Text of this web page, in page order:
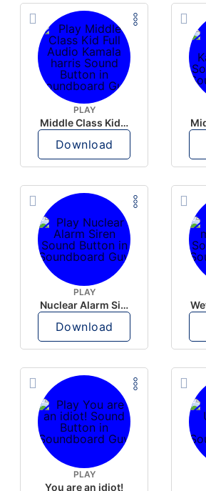
PLAY
Middle Class Kid Full Audio Kamala harris
Download
PLAY
Nuclear Alarm Siren
Download
PLAY
You are an idiot!